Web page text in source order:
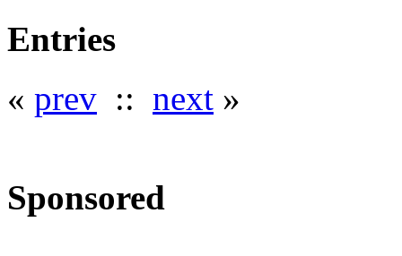
Entries
« prev :: next »
Sponsored